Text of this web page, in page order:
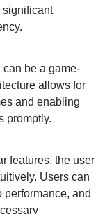
significant
be a game-
allows for
and enabling
promptly.
features, the user
Users can
performance, and